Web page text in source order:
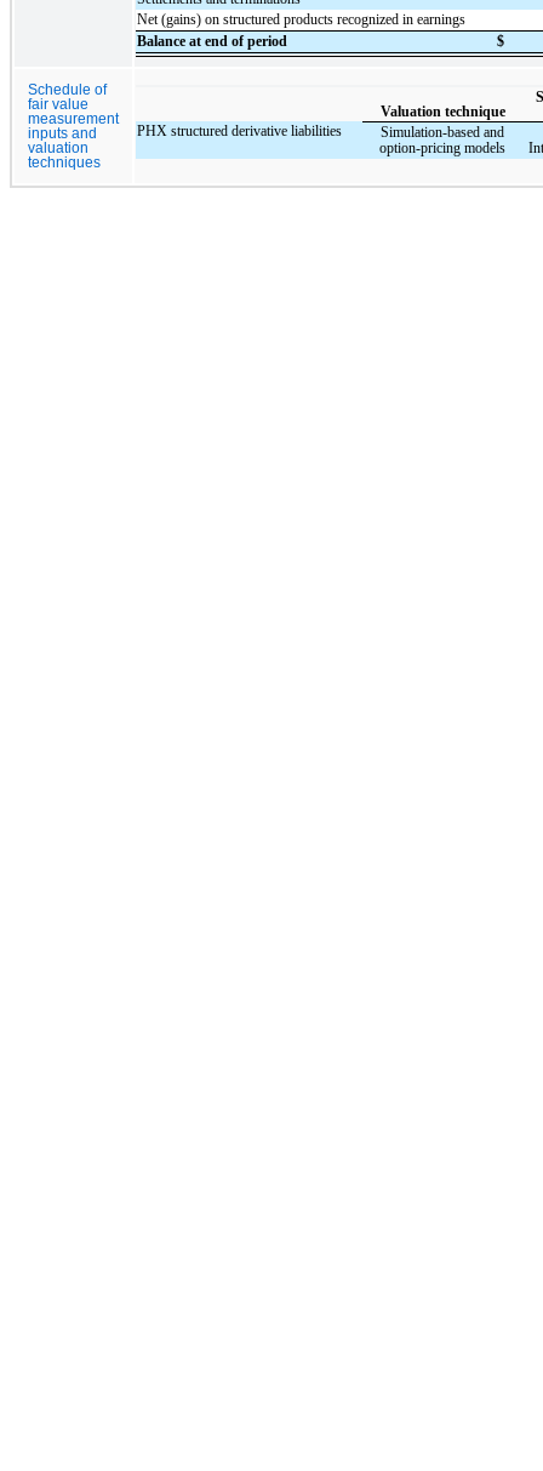
Net (gains) on structured products recognized in earnings
Balance at end of period
$
Schedule of
fair value
measurement
inputs and
valuation
techniques
Valuation technique
PHX structured derivative liabilities
Simulation-based and
option-pricing models